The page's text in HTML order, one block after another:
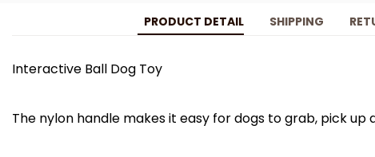
PRODUCT DETAIL SHIPPING
Interactive Ball Dog Toy
The nylon handle makes it easy for dogs to grab, pick up